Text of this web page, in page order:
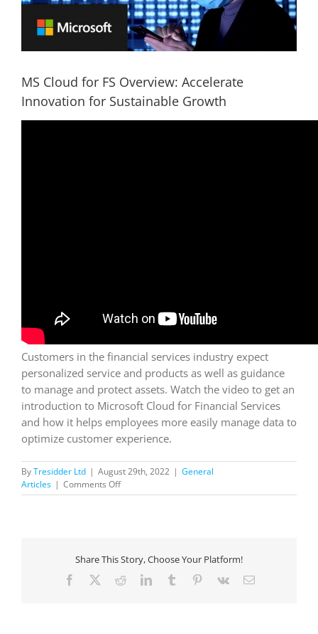
MS Cloud for FS Overview: Accelerate
Innovation for Sustainable Growth
Customers in the financial services industry expect
personalized service and products as well as guidance
to manage and protect assets. Watch the video to get an
introduction to Microsoft Cloud for Financial Services
and how it helps employees more easily manage data to
optimize customer experience.
ByTresidder Ltd | August 29th, 2022 | General
Articles | Comments Offon
MS
Accelerate
Innovation
for
Share This Story, Choose Your Platform!
Facebook RedditLinkedInTumblr Pinterest
Vk Email